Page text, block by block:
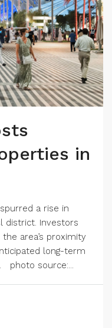
in
a rise in
district. Investors
area’s proximity
long-term
photo source:...